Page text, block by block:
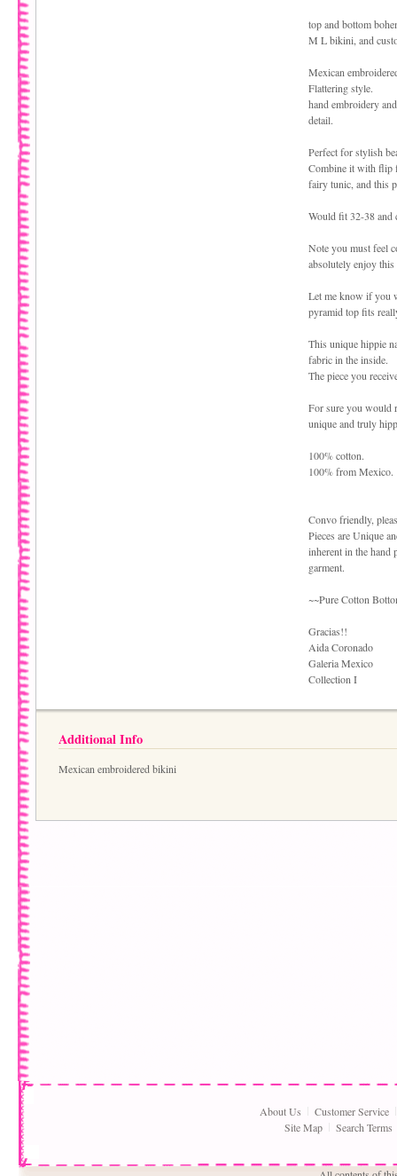
top and bottom
M L bikini, and
Mexican
Flattering style.
hand embroidery
detail.
Perfect for stylish
Combine it with flip
fairy tunic, and this
Would fit 32-38 and
Note you must feel
absolutely enjoy this
Let me know if you
pyramid top fits
This unique hippie
fabric in the inside.
The piece you
For sure you would
unique and truly
100% cotton.
100% from Mexico.
Convo friendly,
Pieces are Unique
inherent in the hand
garment.
~~Pure Cotton
Gracias!!
Aida Coronado
Galeria Mexico
Collection I
Additional Info
Mexican embroidered bikini
About Us
Customer Service
Site Map
Search Terms